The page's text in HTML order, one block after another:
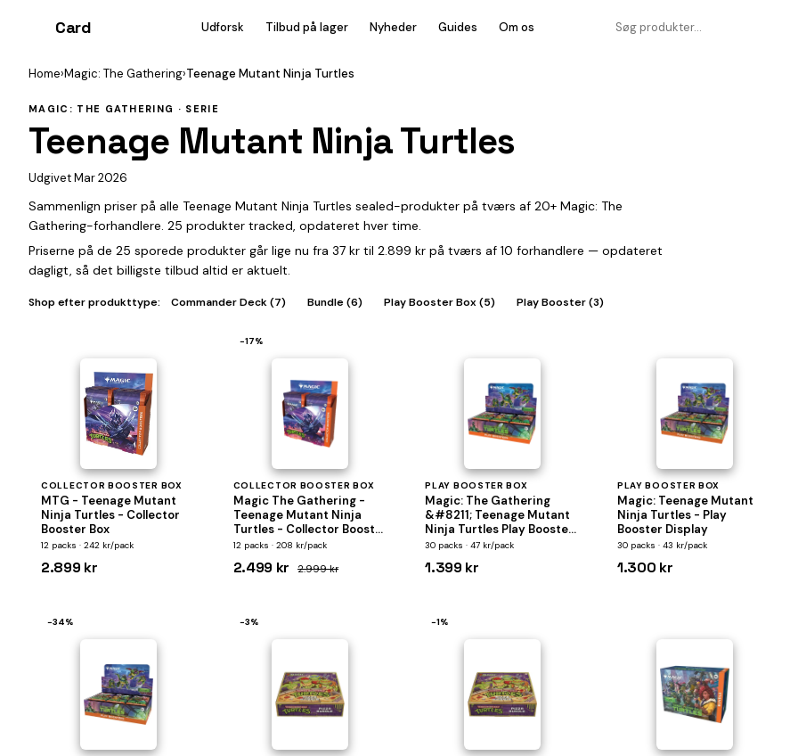
Card Udforsk Tilbud på lager Nyheder Guides Om os
Home›Magic: The Gathering›Teenage Mutant Ninja Turtles
MAGIC: THE GATHERING · SERIE
Teenage Mutant Ninja Turtles
Udgivet Mar 2026
Sammenlign priser på alle Teenage Mutant Ninja Turtles sealed-produkter på tværs af 20+ Magic: The
Gathering-forhandlere. 25 produkter tracked, opdateret hver time.
Priserne på de 25 sporede produkter går lige nu fra 37 kr til 2.899 kr på tværs af 10 forhandlere — opdateret
dagligt, så det billigste tilbud altid er aktuelt.
Shop efter produkttype: Commander Deck (7) Bundle (6) Play Booster Box (5) Play Booster (3)
COLLECTOR BOOSTER BOX
MTG - Teenage Mutant
Ninja Turtles - Collector
Booster Box
12 packs · 242 kr/pack
2.899 kr
−17%
COLLECTOR BOOSTER BOX
Magic The Gathering -
Teenage Mutant Ninja
Turtles - Collector Booster
Display
12 packs · 208 kr/pack
2.499 kr 2.999 kr
PLAY BOOSTER BOX
Magic: The Gathering
&#8211; Teenage Mutant
Ninja Turtles Play Booster
Box
30 packs · 47 kr/pack
1.399 kr
PLAY BOOSTER BOX
Magic: Teenage Mutant
Ninja Turtles - Play
Booster Display
30 packs · 43 kr/pack
1.300 kr
−34% −3% −1%